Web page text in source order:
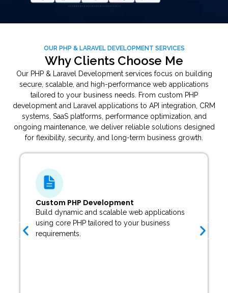
OUR PHP & LARAVEL DEVELOPMENT SERVICES
Why Clients Choose Me
Our PHP & Laravel Development services focus on building
secure, scalable, and high-performance web applications
tailored to your business needs. From custom PHP
development and Laravel applications to API integration, CRM
systems, SaaS platforms, performance optimization, and
ongoing maintenance, we deliver reliable solutions designed
for flexibility, security, and long-term business growth.
Laravel Web Application Development
Develop secure and modern web applications
using the Laravel framework with clean
architecture and advanced functionality.